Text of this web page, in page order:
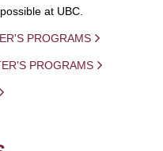
at UBC.
PROGRAMS
PROGRAMS